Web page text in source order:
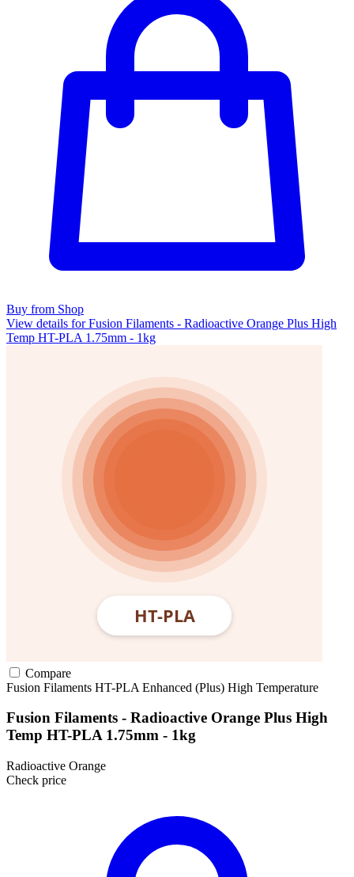
Buy from Shop
View details for Fusion Filaments - Radioactive Orange Plus High
Temp HT-PLA 1.75mm - 1kg
Compare
Fusion Filaments HT-PLA Enhanced (Plus) High Temperature
Fusion Filaments - Radioactive Orange Plus High
Temp HT-PLA 1.75mm - 1kg
Radioactive Orange
Check price